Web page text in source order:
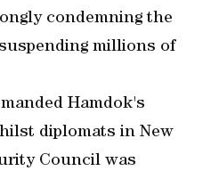
condemning the
millions of
Hamdok's
diplomats in New
Council was